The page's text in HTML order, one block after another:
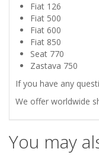
STEERING
ARM
Fiat 126
Fiat 500
Fiat 600
Fiat 850
Seat 770
Zastava 750
If you have any
We offer worldwide
You may